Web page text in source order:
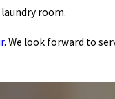
room.
. We look forward to